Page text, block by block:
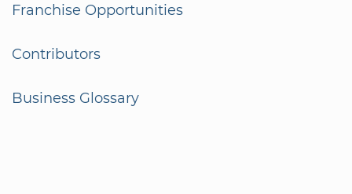
Franchise Opportunities
Contributors
Business Glossary